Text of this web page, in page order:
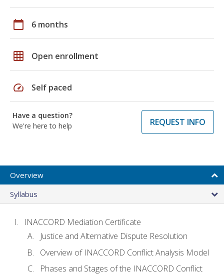
calendar_today 6 months
grid_on Open enrollment
speed Self paced
Have a question?
We're here to help
REQUEST INFO
Overview
Syllabus
INACCORD Mediation Certificate
Justice and Alternative Dispute Resolution
Overview of INACCORD Conflict Analysis Model
Phases and Stages of the INACCORD Conflict